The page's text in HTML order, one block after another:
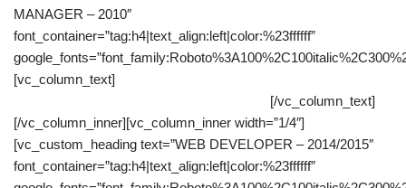
MANAGER – 2010″
font_container=”tag:h4|text_align:left|color:%23ffffff”
[vc_column_text]
[/vc_column_text]
[/vc_column_inner][vc_column_inner width=”1/4″]
[vc_custom_heading text=”WEB DEVELOPER – 2014/2015″
font_container=”tag:h4|text_align:left|color:%23ffffff”